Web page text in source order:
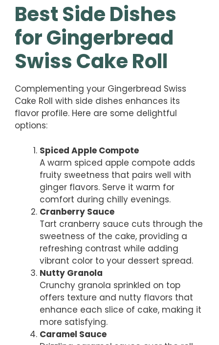
Best Side Dishes
for Gingerbread
Swiss Cake Roll
Complementing your Gingerbread Swiss
Cake Roll with side dishes enhances its
flavor profile. Here are some delightful
options:
Spiced Apple Compote
A warm spiced apple compote adds
fruity sweetness that pairs well with
ginger flavors. Serve it warm for
comfort during chilly evenings.
Cranberry Sauce
Tart cranberry sauce cuts through the
sweetness of the cake, providing a
refreshing contrast while adding
vibrant color to your dessert spread.
Nutty Granola
Crunchy granola sprinkled on top
offers texture and nutty flavors that
enhance each slice of cake, making it
more satisfying.
Caramel Sauce